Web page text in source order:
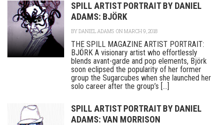
SPILL ARTIST PORTRAIT BY DANIEL
ADAMS: BJÖRK
BYDANIEL ADAMS ON MARCH 9, 2018
THE SPILL MAGAZINE ARTIST PORTRAIT:
BJÖRK A visionary artist who effortlessly
blends avant-garde and pop elements, Björk
soon eclipsed the popularity of her former
group the Sugarcubes when she launched her
solo career after the group’s [...]
SPILL ARTIST PORTRAIT BY DANIEL
ADAMS: VAN MORRISON